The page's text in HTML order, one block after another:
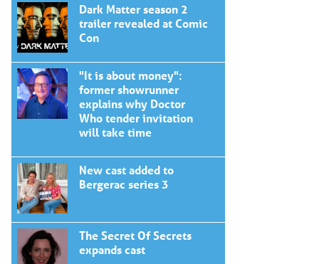
Dark Matter season 2
trailer revealed at Comic
Con
"It is about money":
former showrunner
explains why Doctor
Who tender invitation
will take time
New cast added to
Bergerac series 3
The Secret Of Secrets
expands cast